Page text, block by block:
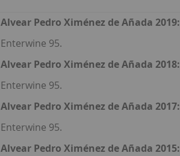
Alvear Pedro Ximénez de Añada 2019:
Enterwine 95.
Alvear Pedro Ximénez de Añada 2018:
Enterwine 95.
Alvear Pedro Ximénez de Añada 2017:
Enterwine 95.
Alvear Pedro Ximénez de Añada 2015: